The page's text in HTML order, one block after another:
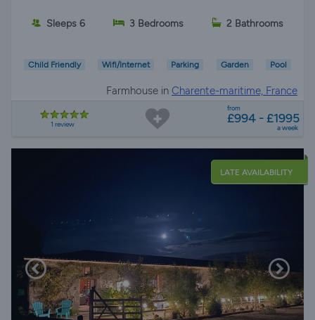
Sleeps 6 3 Bedrooms 2 Bathrooms
Child Friendly Wifi/Internet Parking Garden Pool
Farmhouse in Charente-maritime, France
1 review
from
£994 - £1995
a week
LATE AVAILABILITY